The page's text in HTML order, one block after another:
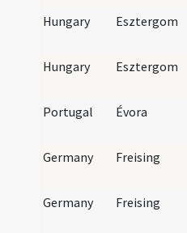
Hungary
Esztergom
Hungary
Esztergom
Portugal
Évora
Germany
Freising
Germany
Freising